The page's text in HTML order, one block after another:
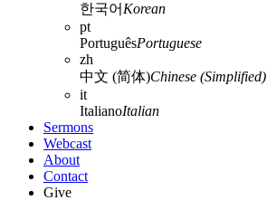
한국어 Korean
pt
PortuguêsPortuguese
zh
中文 (简体)Chinese (Simplified)
it
ItalianoItalian
Sermons
Webcast
About
Contact
Give